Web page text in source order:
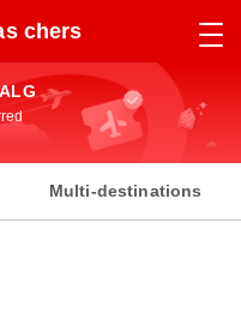
chers
Multi-destinations